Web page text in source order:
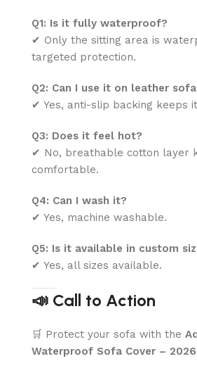
Q1: Is it fully waterproof?
✔ Only the sitting area is
targeted protection.
Q2: Can I use it on leather
✔ Yes, anti-slip backing keeps
Q3: Does it feel hot?
✔ No, breathable cotton layer
comfortable.
Q4: Can I wash it?
✔ Yes, machine washable.
Q5: Is it available in custom
✔ Yes, all sizes available.
📣 Call to Action
🛒 Protect your sofa with the
Waterproof Sofa Cover –